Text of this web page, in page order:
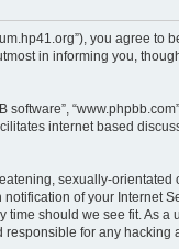
you
in informing you,
software”,
internet based
sexually-
of your Internet
time should we see fit.
for any